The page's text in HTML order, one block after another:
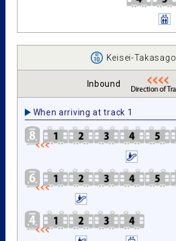
Keisei-Takasago
Inbound
When arriving at track 1